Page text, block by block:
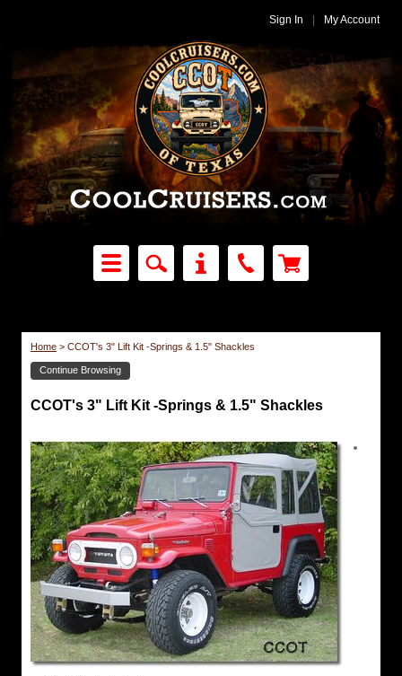
Sign In My Account
Home > CCOT's 3" Lift Kit -Springs & 1.5" Shackles
Continue Browsing
CCOT's 3" Lift Kit -Springs & 1.5" Shackles